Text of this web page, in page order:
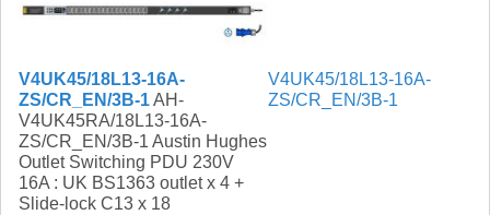
V4UK45/18L13-16A-
ZS/CR_EN/3B-1AH-
V4UK45RA/18L13-16A-
ZS/CR_EN/3B-1 Austin Hughes
Outlet Switching PDU 230V
16A : UK BS1363 outlet x 4 +
Slide-lock C13 x 18
V4UK45/18L13-16A-
ZS/CR_EN/3B-1